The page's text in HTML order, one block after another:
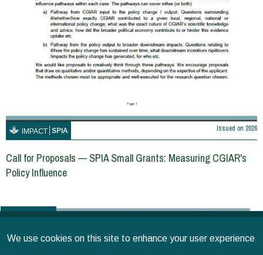
IMPACT SPIA Issued on 2026
Call for Proposals — SPIA Small Grants: Measuring CGIAR's
Policy Influence
We use cookies on this site to enhance your user experience